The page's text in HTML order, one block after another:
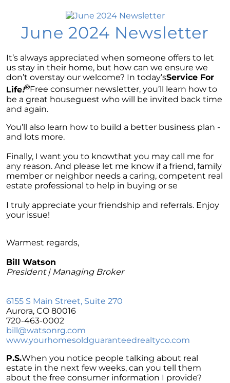
Considering a newly built home for your next
move?
Your Dream Home into Reality
Considering a change of scenery?
Navigating the Impact of Increasing Listings
When Selling Your Home
May 2024 Newsletter
Versus Renting?
Leveraging Your Home as a Potent
Investment
Is Multi-Generational Living Right for Your
Family?
Homebuyers
Demystifying Home Prices: Separating Fact
from Fear
Affordability Trends
The Equity Factor: A Deeper Look at Renting
vs. Buying a Home
Capitalizing on Today’s Seller’s Market:
Maximizing Your Profits
Homeward Bound Newsletter April 2024
June 2024 Newsletter
It’s always appreciated when someone offers to let
us stay in their home, but how can we ensure we
don’t overstay our welcome? In today’sService For
Life!®Free consumer newsletter, you’ll learn how to
be a great houseguest who will be invited back time
and again.
You’ll also learn how to build a better business plan -
and lots more.
Finally, I want you to knowthat you may call me for
any reason. And please let me know if a friend, family
member or neighbor needs a caring, competent real
estate professional to help in buying or se
I truly appreciate your friendship and referrals. Enjoy
your issue!
Warmest regards,
Bill Watson
President | Managing Broker
6155 S Main Street, Suite 270
Aurora, CO 80016
720-463-0002
bill@watsonrg.com
www.yourhomesoldguaranteedrealtyco.com
P.S.When you notice people talking about real
estate in the next few weeks, can you tell them
about the free consumer information I provide?